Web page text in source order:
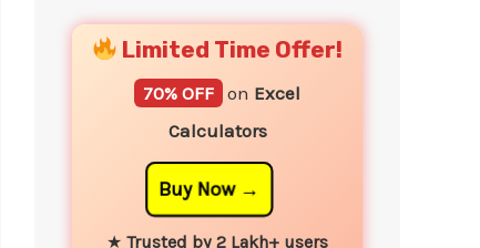
Limited Time Offer!
70% OFF on Excel
Calculators
Buy Now
★ Trusted by 2 Lakh+ users